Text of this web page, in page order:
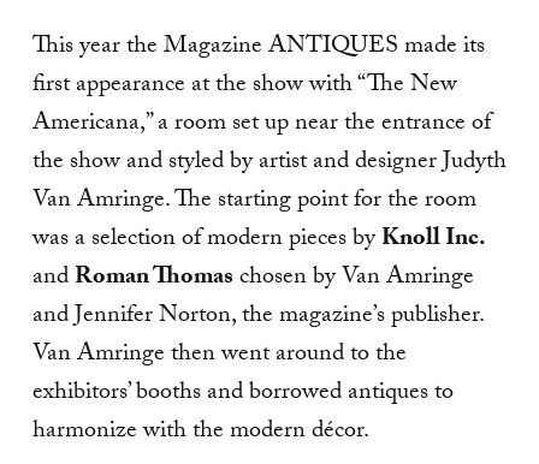
This year the Magazine ANTIQUES made its
first appearance at the show with “The New
Americana,” a room set up near the entrance of
the show and styled by artist and designer Judyth
Van Amringe. The starting point for the room
was a selection of modern pieces byKnoll Inc.
andRoman Thomaschosen by Van Amringe
and Jennifer Norton, the magazine’s publisher.
Van Amringe then went around to the
exhibitors’ booths and borrowed antiques to
harmonize with the modern décor.